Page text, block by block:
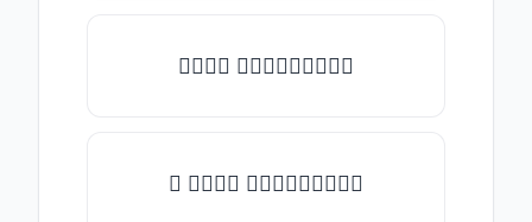
𝒯𝓎𝓅𝒺 𝓈𝓄𝓂𝒺𝓉𝒽𝒾𝓃𝒼
✎ 𝒯𝓎𝓅𝒺 𝓈𝓄𝓂𝒺𝓉𝒽𝒾𝓃𝒼